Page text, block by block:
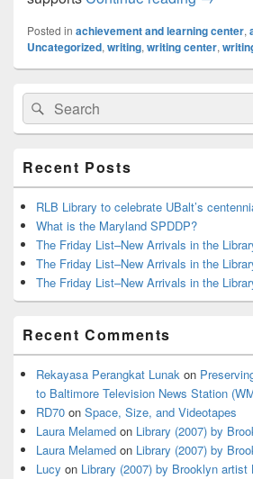
Posted in achievement and learning center,
Uncategorized,writing,writing center,
Primary
Sidebar
Widget
Area
Search
for:
Search
Recent Posts
RLB Library to celebrate UBalt’s
What is the Maryland SPDDP?
The Friday List–New Arrivals in the
The Friday List–New Arrivals in the
The Friday List–New Arrivals in the
Recent Comments
Rekayasa Perangkat Lunak on
to Baltimore Television News Station
RD70 on Space, Size, and Videotapes
Laura Melamed on Library (2007) by
Laura Melamed on Library (2007) by
Lucy on Library (2007) by Brooklyn artist